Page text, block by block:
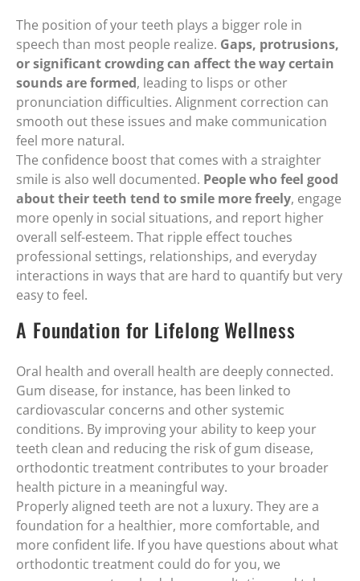
The position of your teeth plays a bigger role in
speech than most people realize. Gaps, protrusions,
or significant crowding can affect the way certain
sounds are formed, leading to lisps or other
pronunciation difficulties. Alignment correction can
smooth out these issues and make communication
feel more natural.
The confidence boost that comes with a straighter
smile is also well documented. People who feel good
about their teeth tend to smile more freely, engage
more openly in social situations, and report higher
overall self-esteem. That ripple effect touches
professional settings, relationships, and everyday
interactions in ways that are hard to quantify but very
easy to feel.
A Foundation for Lifelong Wellness
Oral health and overall health are deeply connected.
Gum disease, for instance, has been linked to
cardiovascular concerns and other systemic
conditions. By improving your ability to keep your
teeth clean and reducing the risk of gum disease,
orthodontic treatment contributes to your broader
health picture in a meaningful way.
Properly aligned teeth are not a luxury. They are a
foundation for a healthier, more comfortable, and
more confident life. If you have questions about what
orthodontic treatment could do for you, we